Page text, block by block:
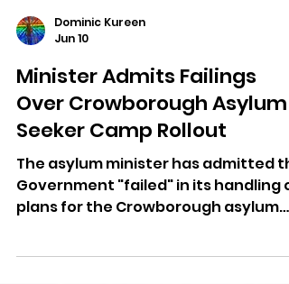
Dominic Kureen
Jun 10
Over Crowborough Asylum